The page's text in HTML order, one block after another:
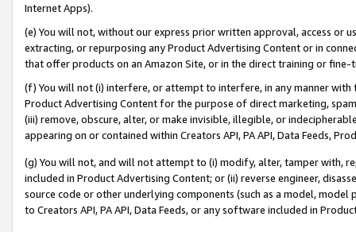
Internet Apps).
(e) You will not, without our express prior written approval, access or
extracting, or repurposing any Product Advertising Content or in
that offer products on an Amazon Site, or in the direct training or
(f) You will not (i) interfere, or attempt to interfere, in any manner
Product Advertising Content for the purpose of direct marketing,
(iii) remove, obscure, alter, or make invisible, illegible, or
appearing on or contained within Creators API, PA API, Data Feeds,
(g) You will not, and will not attempt to (i) modify, alter, tamper with,
included in Product Advertising Content; or (ii) reverse engineer,
source code or other underlying components (such as a model,
to Creators API, PA API, Data Feeds, or any software included in